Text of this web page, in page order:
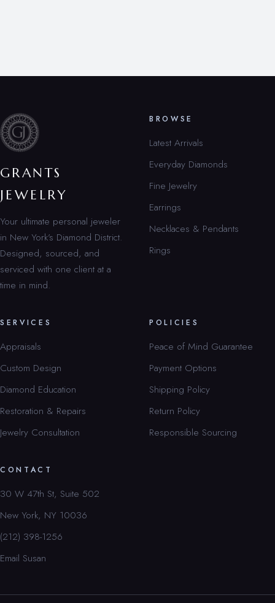
GRANTS
JEWELRY
Your ultimate personal jeweler
in New York’s Diamond District.
Designed, sourced, and
serviced with one client at a
time in mind.
BROWSE
Latest Arrivals
Everyday Diamonds
Fine Jewelry
Earrings
Necklaces & Pendants
Rings
SERVICES
Appraisals
Custom Design
Diamond Education
Restoration & Repairs
Jewelry Consultation
POLICIES
Peace of Mind Guarantee
Payment Options
Shipping Policy
Return Policy
Responsible Sourcing
CONTACT
30 W 47th St, Suite 502
New York, NY 10036
(212) 398-1256
Email Susan